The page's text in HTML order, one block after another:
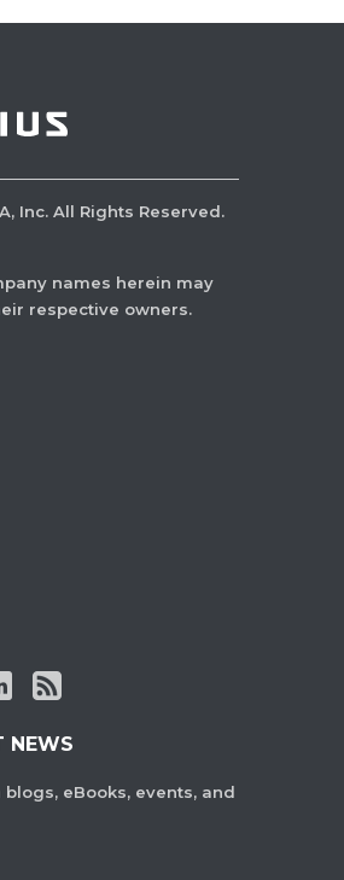
Inc. All Rights Reserved.
names herein may
respective owners.
NEWS
eBooks, events, and